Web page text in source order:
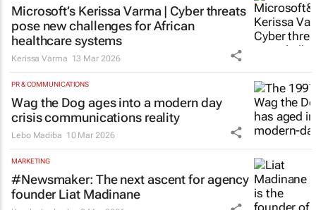
Microsoft’s Kerissa Varma | Cyber threats
pose new challenges for African
healthcare systems
Kerissa Varma 13 Mar 2026
PR & COMMUNICATIONS
Wag the Dog ages into a modern day
crisis communications reality
Lebo Madiba 10 Mar 2026
MARKETING
#Newsmaker: The next ascent for agency
founder Liat Madinane